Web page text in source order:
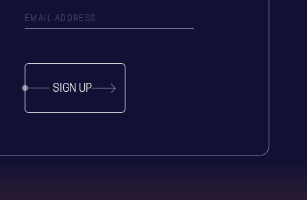
SIGN UP